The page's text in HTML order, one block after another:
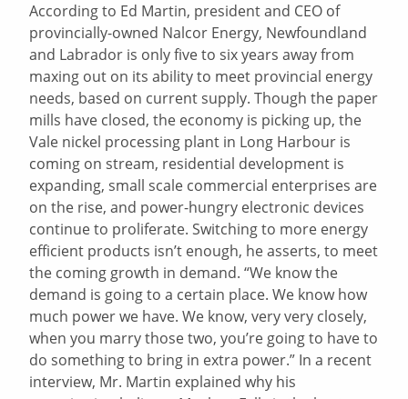
According to Ed Martin, president and CEO of
provincially-owned Nalcor Energy, Newfoundland
and Labrador is only five to six years away from
maxing out on its ability to meet provincial energy
needs, based on current supply. Though the paper
mills have closed, the economy is picking up, the
Vale nickel processing plant in Long Harbour is
coming on stream, residential development is
expanding, small scale commercial enterprises are
on the rise, and power-hungry electronic devices
continue to proliferate. Switching to more energy
efficient products isn’t enough, he asserts, to meet
the coming growth in demand. “We know the
demand is going to a certain place. We know how
much power we have. We know, very very closely,
when you marry those two, you’re going to have to
do something to bring in extra power.” In a recent
interview, Mr. Martin explained why his